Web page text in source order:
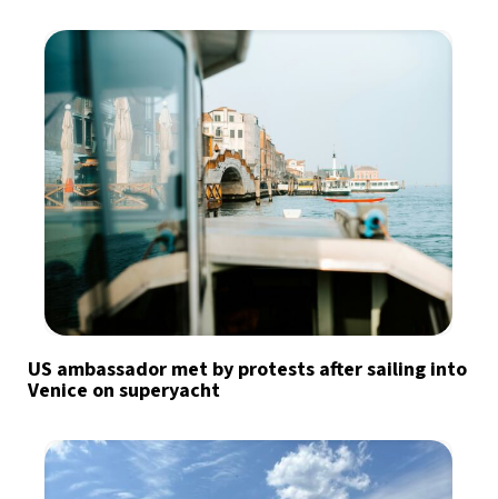
US ambassador met by protests after sailing into
Venice on superyacht